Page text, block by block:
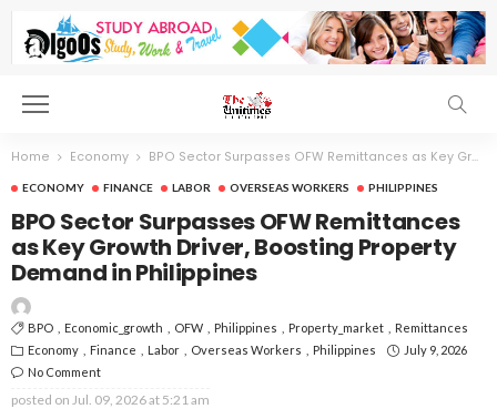
Home Economy BPO Sector Surpasses OFW Remittances as Key Growth Driver, Boosting Property Demand in Philippines
ECONOMY FINANCE LABOR OVERSEAS WORKERS PHILIPPINES
BPO Sector Surpasses OFW Remittances
as Key Growth Driver, Boosting Property
Demand in Philippines
BPO Economic_growth OFW Philippines Property_market
Remittances
Economy
Finance Labor Overseas Workers Philippines
July 9, 2026
No Comment
posted on Jul. 09, 2026 at 5:21 am